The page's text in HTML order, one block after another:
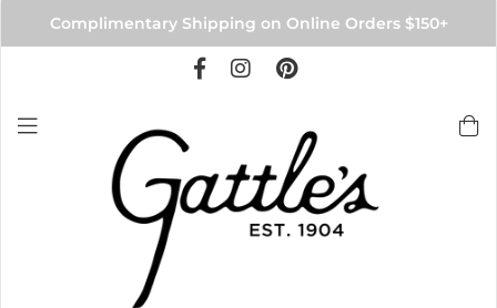
Complimentary Shipping on Online Orders $150+